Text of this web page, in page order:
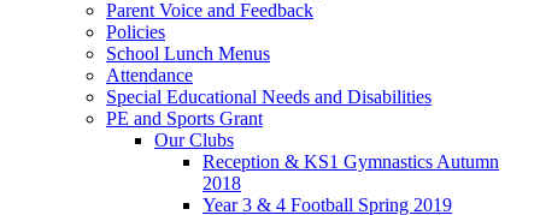
Parent Voice and Feedback
Policies
School Lunch Menus
Attendance
Special Educational Needs and Disabilities
PE and Sports Grant
Our Clubs
Reception & KS1 Gymnastics Autumn
2018
Year 3 & 4 Football Spring 2019